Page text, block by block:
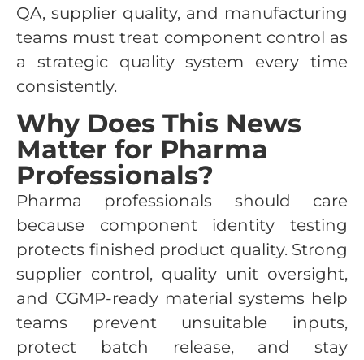
QA, supplier quality, and manufacturing
teams must treat component control as
a strategic quality system every time
consistently.
Why Does This News
Matter for Pharma
Professionals?
Pharma professionals should care
because component identity testing
protects finished product quality. Strong
supplier control, quality unit oversight,
and CGMP-ready material systems help
teams prevent unsuitable inputs,
protect batch release, and stay